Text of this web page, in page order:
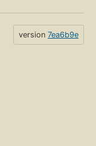
version 7ea6b9e